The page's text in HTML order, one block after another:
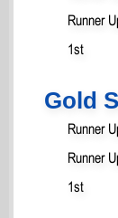
Runner
1st
Gold
Runner
Runner
1st